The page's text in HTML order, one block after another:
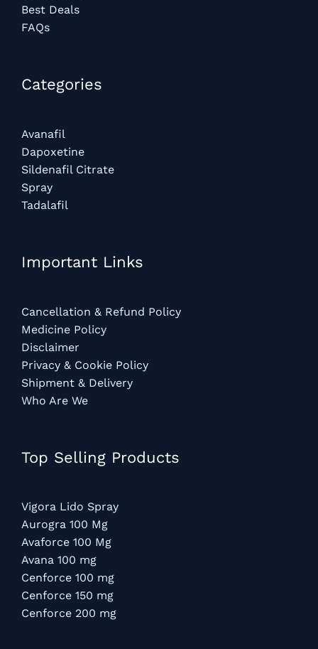
Best Deals
FAQs
Categories​
Avanafil
Dapoxetine
Sildenafil Citrate
Spray
Tadalafil
Important Links
Cancellation & Refund Policy
Medicine Policy
Disclaimer
Privacy & Cookie Policy
Shipment & Delivery
Who Are We
Top Selling Products
Vigora Lido Spray
Aurogra 100 Mg
Avaforce 100 Mg
Avana 100 mg
Cenforce 100 mg
Cenforce 150 mg
Cenforce 200 mg